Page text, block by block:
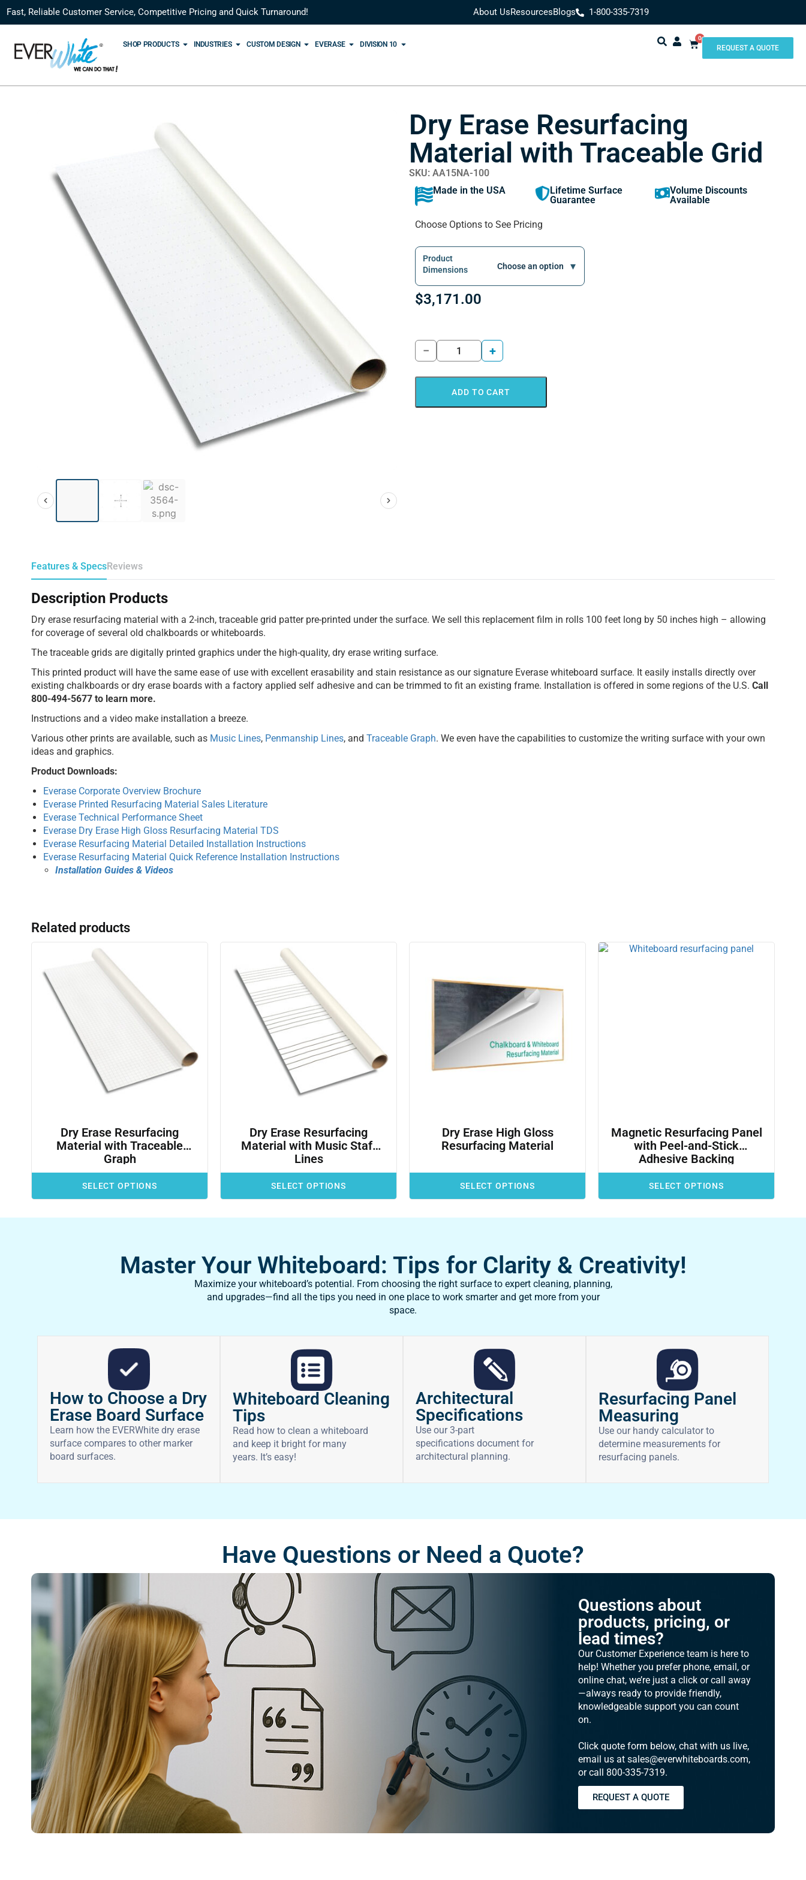
Fast, Reliable Customer Service, Competitive Pricing and Quick Turnaround! About UsResourcesBlogs 1-800-335-7319
SHOP PRODUCTS INDUSTRIES CUSTOM DESIGN EVERASE DIVISION 10
0
REQUEST A QUOTE
Dry Erase Resurfacing
Material with Traceable Grid
SKU: AA15NA-100
Made in the USA
Lifetime Surface
Guarantee
Volume Discounts
Available
Choose Options to See Pricing
Product
Dimensions
$3,171.00
− +
ADD TO CART
Features & SpecsReviews
Description Products
Dry erase resurfacing material with a 2-inch, traceable grid patter pre-printed under the surface. We sell this replacement film in rolls 100 feet long by 50 inches high – allowing
for coverage of several old chalkboards or whiteboards.
The traceable grids are digitally printed graphics under the high-quality, dry erase writing surface.
This printed product will have the same ease of use with excellent erasability and stain resistance as our signature Everase whiteboard surface. It easily installs directly over
existing chalkboards or dry erase boards with a factory applied self adhesive and can be trimmed to fit an existing frame. Installation is offered in some regions of the U.S. Call
800-494-5677 to learn more.
Instructions and a video make installation a breeze.
Various other prints are available, such as Music Lines, Penmanship Lines, and Traceable Graph. We even have the capabilities to customize the writing surface with your own
ideas and graphics.
Product Downloads:
Everase Corporate Overview Brochure
Everase Printed Resurfacing Material Sales Literature
Everase Technical Performance Sheet
Everase Dry Erase High Gloss Resurfacing Material TDS
Everase Resurfacing Material Detailed Installation Instructions
Everase Resurfacing Material Quick Reference Installation Instructions
Installation Guides & Videos
Related products
Dry Erase Resurfacing
Material with Traceable
Graph
SELECT OPTIONS
Dry Erase Resurfacing
Material with Music Staff
Lines
SELECT OPTIONS
Dry Erase High Gloss
Resurfacing Material
SELECT OPTIONS
Magnetic Resurfacing Panel
with Peel-and-Stick
Adhesive Backing
SELECT OPTIONS
Master Your Whiteboard: Tips for Clarity & Creativity!
Maximize your whiteboard’s potential. From choosing the right surface to expert cleaning, planning,
and upgrades—find all the tips you need in one place to work smarter and get more from your
space.
How to Choose a Dry
Erase Board Surface
Learn how the EVERWhite dry erase
surface compares to other marker
board surfaces.
Whiteboard Cleaning
Tips
Read how to clean a whiteboard
and keep it bright for many
years. It’s easy!
Architectural
Specifications
Use our 3-part
specifications document for
architectural planning.
Resurfacing Panel
Measuring
Use our handy calculator to
determine measurements for
resurfacing panels.
Have Questions or Need a Quote?
Questions about
products, pricing, or
lead times?
Our Customer Experience team is here to
help! Whether you prefer phone, email, or
online chat, we’re just a click or call away
—always ready to provide friendly,
knowledgeable support you can count
on.
Click quote form below, chat with us live,
email us at sales@everwhiteboards.com,
or call 800-335-7319.
REQUEST A QUOTE